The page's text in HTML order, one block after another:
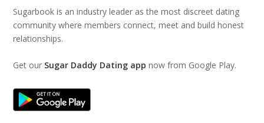
Sugarbook is an industry leader as the most discreet dating
community where members connect, meet and build honest
relationships.
Get our Sugar Daddy Dating app now from Google Play.